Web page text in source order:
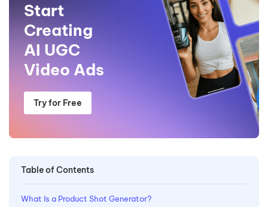
Start
Creating
AI UGC
Video Ads
Try for Free
Table of Contents
What Is a Product Shot Generator?